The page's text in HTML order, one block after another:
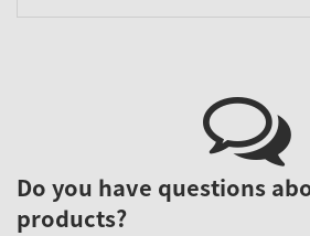
Do you have questions
products?